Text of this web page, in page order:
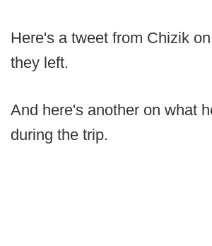
Here's a tweet from Chizik
they left.
And here's another on what
during the trip.